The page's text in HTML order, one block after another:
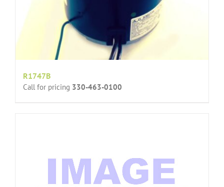
R1747B
Call for pricing 330-463-0100